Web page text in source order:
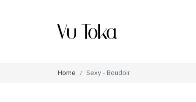
Home Sexy - Boudoir